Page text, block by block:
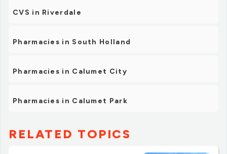
CVS in Riverdale
Pharmacies in South Holland
Pharmacies in Calumet City
Pharmacies in Calumet Park
RELATED TOPICS